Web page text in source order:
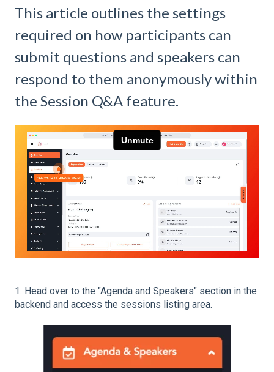
This article outlines the settings
required on how participants can
submit questions and speakers can
respond to them anonymously within
the Session Q&A feature.
1. Head over to the "Agenda and Speakers" section in the
backend and access the sessions listing area.